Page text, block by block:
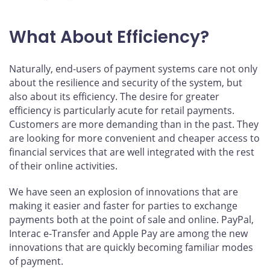
What About Efficiency?
Naturally, end-users of payment systems care not only
about the resilience and security of the system, but
also about its efficiency. The desire for greater
efficiency is particularly acute for retail payments.
Customers are more demanding than in the past. They
are looking for more convenient and cheaper access to
financial services that are well integrated with the rest
of their online activities.
We have seen an explosion of innovations that are
making it easier and faster for parties to exchange
payments both at the point of sale and online. PayPal,
Interac e-Transfer and Apple Pay are among the new
innovations that are quickly becoming familiar modes
of payment.